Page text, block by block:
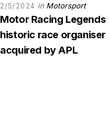
2/5/2024 in Motorsport
Motor Racing Legends
historic race organiser
acquired by APL